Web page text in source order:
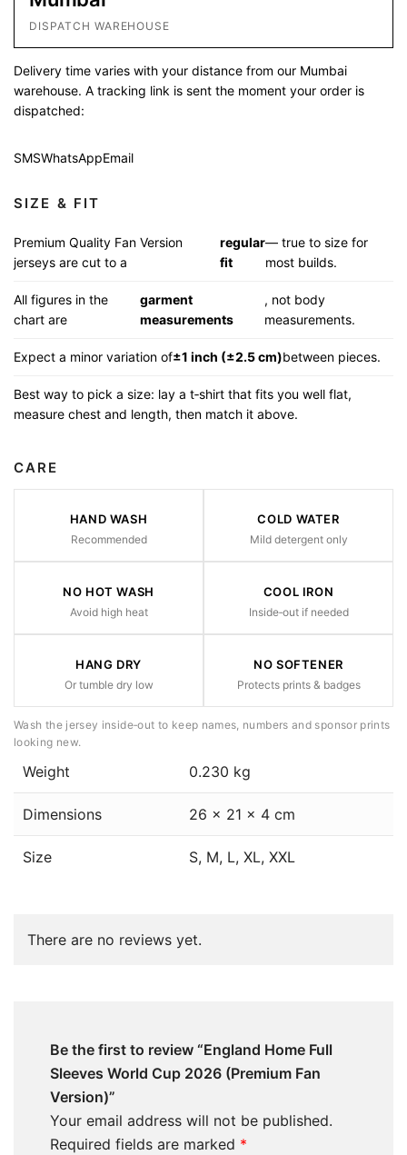
DISPATCH WAREHOUSE
Delivery time varies with your distance from our Mumbai
warehouse. A tracking link is sent the moment your order is
dispatched:
SMSWhatsAppEmail
SIZE & FIT
Premium Quality Fan Version
jerseys are cut to a
regular
fit
— true to size for
most builds.
All figures in the
chart are
garment
measurements
, not body
measurements.
Expect a minor variation of±1 inch (±2.5 cm)between pieces.
Best way to pick a size: lay a t‑shirt that fits you well flat,
measure chest and length, then match it above.
CARE
HAND WASH
Recommended
COLD WATER
Mild detergent only
NO HOT WASH
Avoid high heat
COOL IRON
Inside‑out if needed
HANG DRY
Or tumble dry low
NO SOFTENER
Protects prints & badges
Wash the jersey inside‑out to keep names, numbers and sponsor prints
looking new.
Weight 0.230 kg
Dimensions 26 × 21 × 4 cm
Size S, M, L, XL, XXL
There are no reviews yet.
Be the first to review “England Home Full
Sleeves World Cup 2026 (Premium Fan
Version)”
Your email address will not be published.
Required fields are marked *